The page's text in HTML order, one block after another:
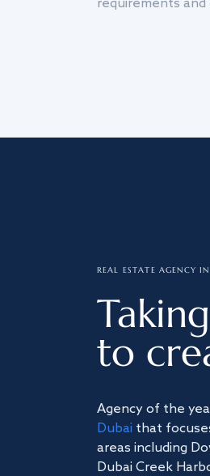
requirements and
REAL ESTATE AGENCY
to
Agency of the
Dubai that
areas including
Dubai Creek